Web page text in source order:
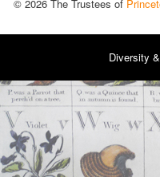
© 2026 The Trustees of
Diversity